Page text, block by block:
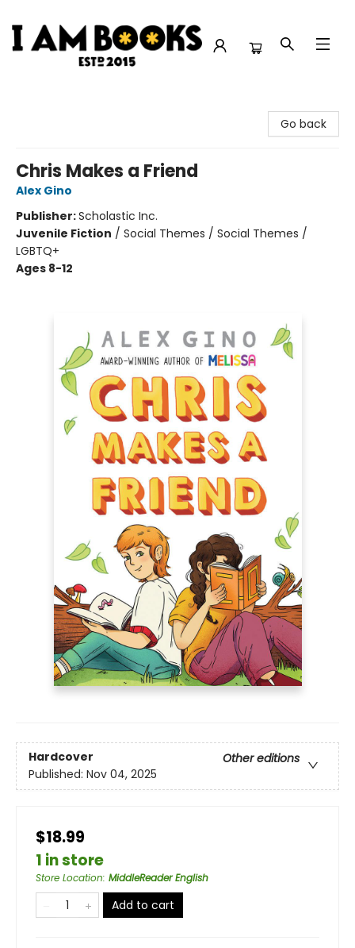
Go back
Chris Makes a Friend
Alex Gino
Publisher:Scholastic Inc.
Juvenile Fiction / Social Themes / Social Themes /
LGBTQ+
Ages 8-12
Hardcover
Other editions
Published: Nov 04, 2025
$18.99
1 in store
Store Location: MiddleReader English
Add to cart